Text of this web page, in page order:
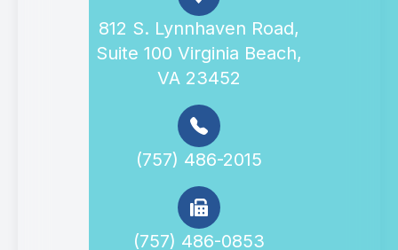
812 S. Lynnhaven Road,
Suite 100 Virginia Beach,
VA 23452
(757) 486-2015
(757) 486-0853